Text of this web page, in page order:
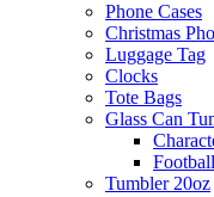
Phone Cases
Christmas
Luggage Tag
Clocks
Tote Bags
Glass Can
Tumbler 20oz